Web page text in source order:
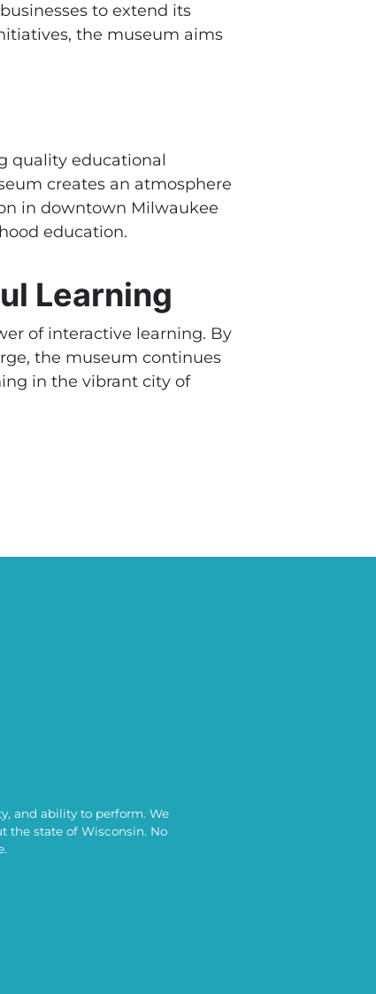
to extend its
the museum aims
quality educational
creates an atmosphere
in downtown Milwaukee
education.
Learning
of interactive learning. By
the museum continues
in the vibrant city of
and ability to perform. We
the state of Wisconsin. No